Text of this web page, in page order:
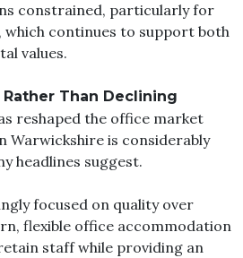
constrained, particularly for
continues to support both
values.
Rather Than Declining
reshaped the office market
Warwickshire is considerably
headlines suggest.
focused on quality over
flexible office accommodation
staff while providing an